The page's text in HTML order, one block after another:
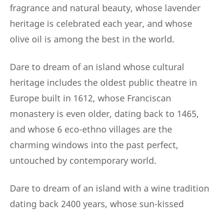
fragrance and natural beauty, whose lavender
heritage is celebrated each year, and whose
olive oil is among the best in the world.
Dare to dream of an island whose cultural
heritage includes the oldest public theatre in
Europe built in 1612, whose Franciscan
monastery is even older, dating back to 1465,
and whose 6 eco-ethno villages are the
charming windows into the past perfect,
untouched by contemporary world.
Dare to dream of an island with a wine tradition
dating back 2400 years, whose sun-kissed